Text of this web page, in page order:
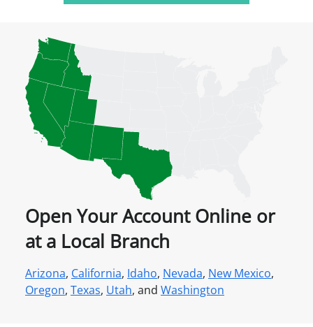
Open Your Account Online or
at a Local Branch
Arizona, California, Idaho, Nevada, New Mexico,
Oregon, Texas, Utah, and Washington